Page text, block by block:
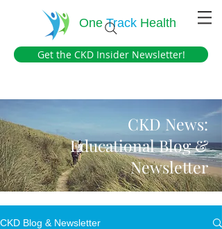
OneTrack Health
Get the CKD Insider Newsletter!
CKD News:
Educational Blog &
Newsletter
CKD Blog & Newsletter